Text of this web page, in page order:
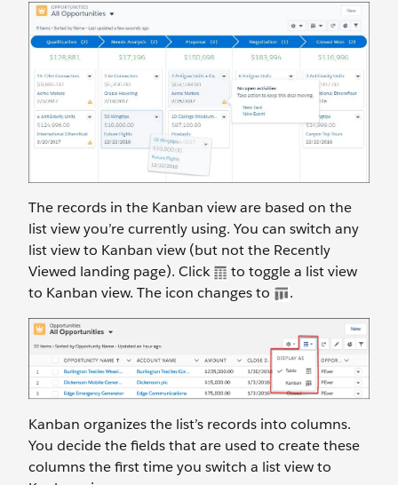
The records in the Kanban view are based on the
list view you’re currently using. You can switch any
list view to Kanban view (but not the Recently
Viewed landing page). Click
to toggle a list view
to Kanban view. The icon changes to
.
Kanban organizes the list’s records into columns.
You decide the fields that are used to create these
columns the first time you switch a list view to